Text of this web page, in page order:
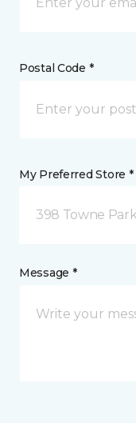
Postal Code *
My Preferred Store *
398 Towne
Message *